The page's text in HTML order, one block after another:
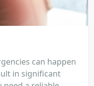
can happen
in significant